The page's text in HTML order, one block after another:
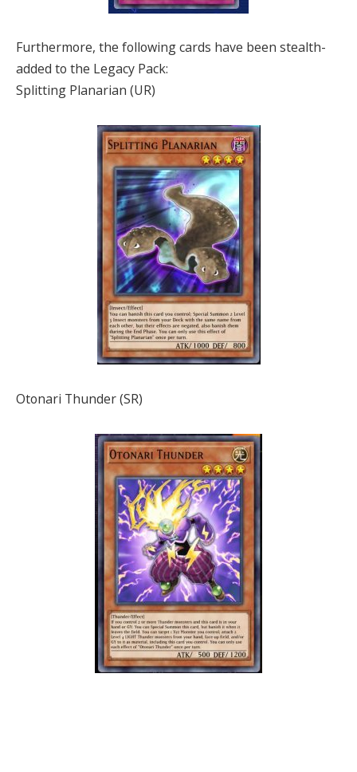
Furthermore, the following cards have been stealth-
added to the Legacy Pack:
Splitting Planarian (UR)
Otonari Thunder (SR)